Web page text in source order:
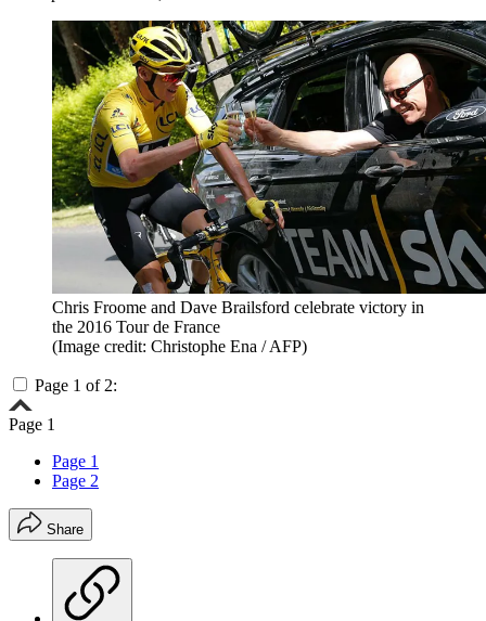
Chris Froome and Dave Brailsford celebrate victory in
the 2016 Tour de France
(Image credit: Christophe Ena / AFP)
Page 1 of 2:
Page 1
Page 1
Page 2
Share